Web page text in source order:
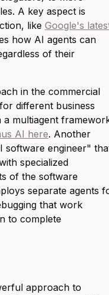
A key aspect is
like Google's
how AI agents can
of their
in the commercial
different business
multiagent
AI here. Another
software engineer"
specialized
of the software
separate agents
that work
to complete
approach to